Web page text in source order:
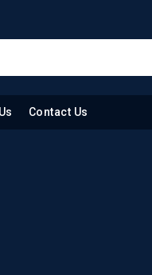
Contact Us